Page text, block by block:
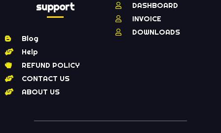
support
Blog
Help
REFUND POLICY
CONTACT US
ABOUT US
DASHBOARD
INVOICE
DOWNLOADS